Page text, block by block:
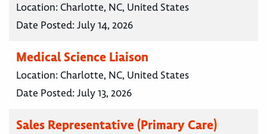
Location: Charlotte, NC, United States
Date Posted:July 14, 2026
Medical Science Liaison
Location: Charlotte, NC, United States
Date Posted:July 13, 2026
Sales Representative (Primary Care)